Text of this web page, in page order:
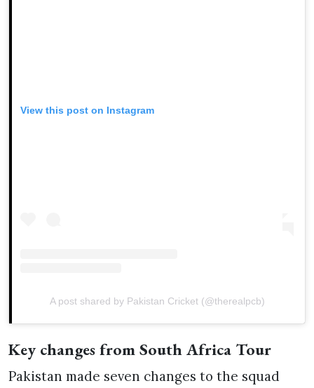
View this post on Instagram
A post shared by Pakistan Cricket (@therealpcb)
Key changes from South Africa Tour
Pakistan made seven changes to the squad